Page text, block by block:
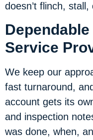
doesn’t flinch,
Service
We keep our
fast turnaround,
account gets its
and inspection
was done, when,